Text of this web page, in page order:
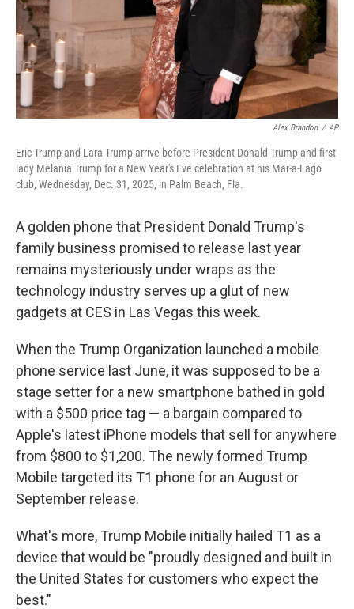
Alex Brandon / AP
Eric Trump and Lara Trump arrive before President Donald Trump and first
lady Melania Trump for a New Year's Eve celebration at his Mar-a-Lago
club, Wednesday, Dec. 31, 2025, in Palm Beach, Fla.
A golden phone that President Donald Trump's
family business promised to release last year
remains mysteriously under wraps as the
technology industry serves up a glut of new
gadgets at CES in Las Vegas this week.
When the Trump Organization launched a mobile
phone service last June, it was supposed to be a
stage setter for a new smartphone bathed in gold
with a $500 price tag — a bargain compared to
Apple's latest iPhone models that sell for anywhere
from $800 to $1,200. The newly formed Trump
Mobile targeted its T1 phone for an August or
September release.
What's more, Trump Mobile initially hailed T1 as a
device that would be "proudly designed and built in
the United States for customers who expect the
best."